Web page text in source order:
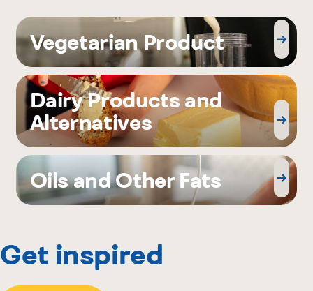
Vegetarian Product
Dairy Products and
Alternatives
Oils and Other Fats
Get inspired